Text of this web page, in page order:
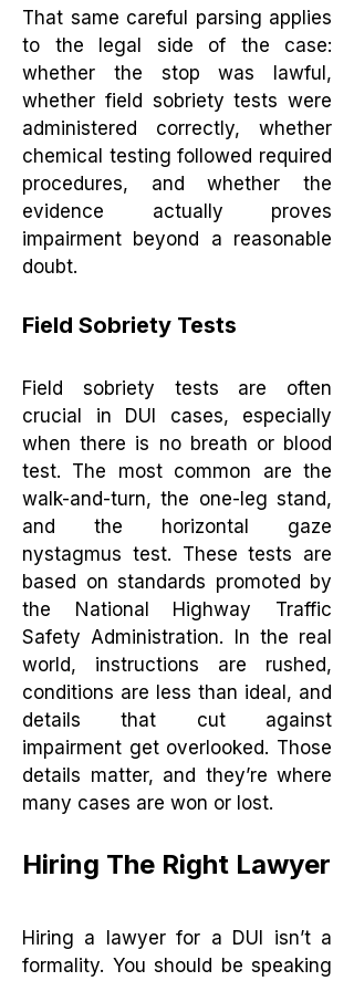
That same careful parsing applies
to the legal side of the case:
whether the stop was lawful,
whether field sobriety tests were
administered correctly, whether
chemical testing followed required
procedures, and whether the
evidence actually proves
impairment beyond a reasonable
doubt.
Field Sobriety Tests
Field sobriety tests are often
crucial in DUI cases, especially
when there is no breath or blood
test. The most common are the
walk-and-turn, the one-leg stand,
and the horizontal gaze
nystagmus test. These tests are
based on standards promoted by
the National Highway Traffic
Safety Administration. In the real
world, instructions are rushed,
conditions are less than ideal, and
details that cut against
impairment get overlooked. Those
details matter, and they’re where
many cases are won or lost.
Hiring The Right Lawyer
Hiring a lawyer for a DUI isn’t a
formality. You should be speaking